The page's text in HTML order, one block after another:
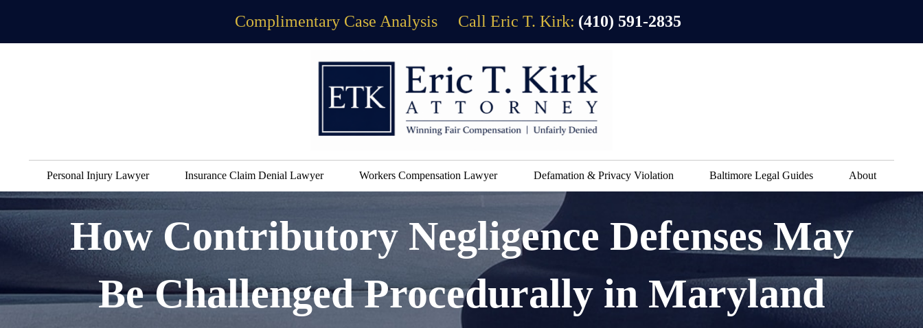
Complimentary Case Analysis Call Eric T. Kirk: (410) 591-2835
Personal Injury Lawyer Insurance Claim Denial Lawyer Workers Compensation Lawyer Defamation & Privacy Violation Baltimore Legal Guides About
How Contributory Negligence Defenses May
Be Challenged Procedurally in Maryland